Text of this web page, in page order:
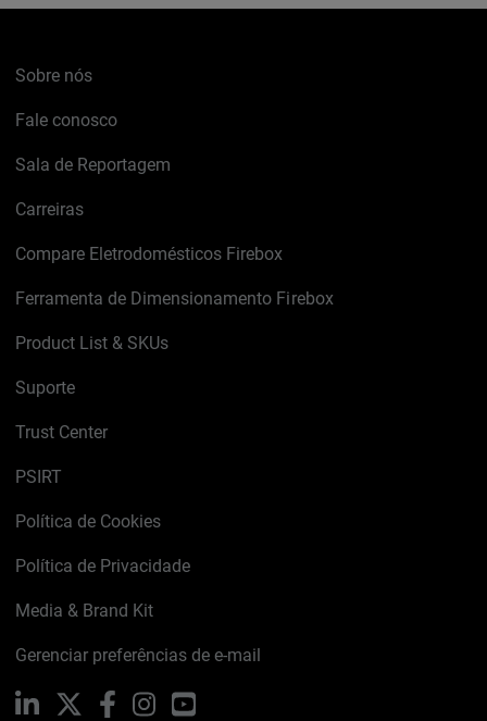
Sobre nós
Fale conosco
Sala de Reportagem
Carreiras
Compare Eletrodomésticos Firebox
Ferramenta de Dimensionamento Firebox
Product List & SKUs
Suporte
Trust Center
PSIRT
Política de Cookies
Política de Privacidade
Media & Brand Kit
Gerenciar preferências de e-mail
LinkedIn FacebookInstagramYouTube